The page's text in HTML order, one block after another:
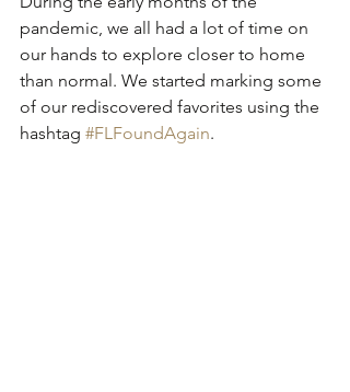
pandemic, we all had a lot of time on
our hands to explore closer to home
than normal. We started marking some
of our rediscovered favorites using the
hashtag #FLFoundAgain.